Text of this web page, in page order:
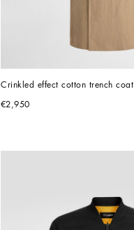
Crinkled effect cotton trench coat
€2,950